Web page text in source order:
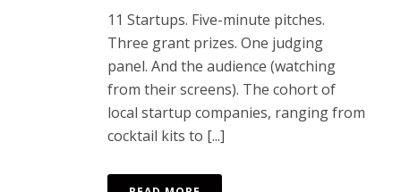
11 Startups. Five-minute pitches.
Three grant prizes. One judging
panel. And the audience (watching
from their screens). The cohort of
local startup companies, ranging from
cocktail kits to [...]